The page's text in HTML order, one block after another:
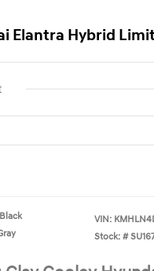
Elantra Hybrid
VIN:
Stock: #